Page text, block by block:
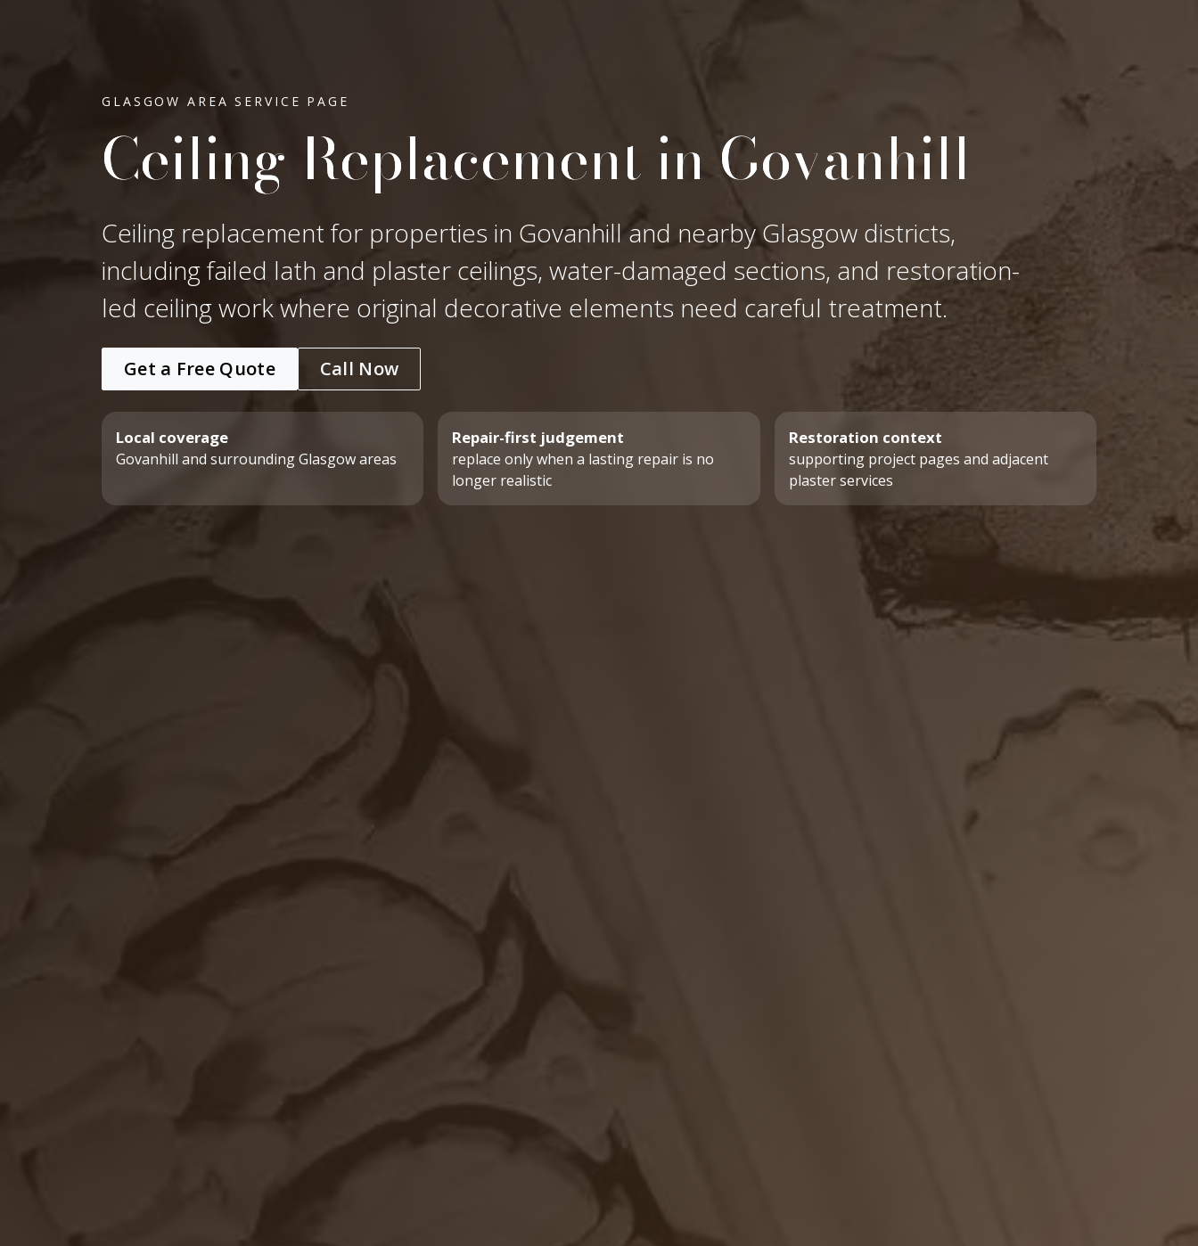
GLASGOW AREA SERVICE PAGE
Ceiling Replacement in Govanhill
Ceiling replacement for properties in Govanhill and nearby Glasgow districts,
including failed lath and plaster ceilings, water-damaged sections, and restoration-
led ceiling work where original decorative elements need careful treatment.
Get a Free Quote Call Now
Local coverage
Govanhill and surrounding Glasgow areas
Repair-first judgement
replace only when a lasting repair is no
longer realistic
Restoration context
supporting project pages and adjacent
plaster services